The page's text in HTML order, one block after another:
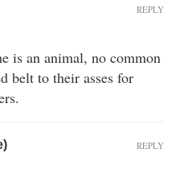
is an animal, no common
belt to their asses for
REPLY
REPLY